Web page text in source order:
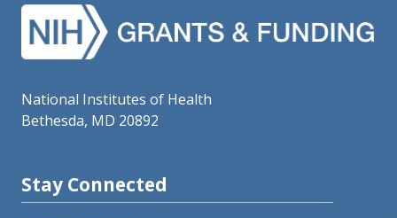
National Institutes of Health
Bethesda, MD 20892
Stay Connected